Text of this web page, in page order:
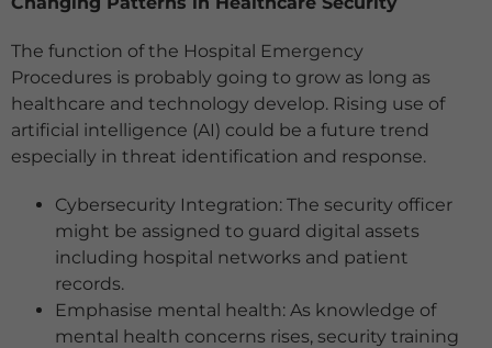
The function of the Hospital Emergency
Procedures is probably going to grow as long as
healthcare and technology develop. Rising use of
artificial intelligence (AI) could be a future trend
especially in threat identification and response.
Cybersecurity Integration: The security officer
might be assigned to guard digital assets
including hospital networks and patient
records.
Emphasise mental health: As knowledge of
mental health concerns rises, security training